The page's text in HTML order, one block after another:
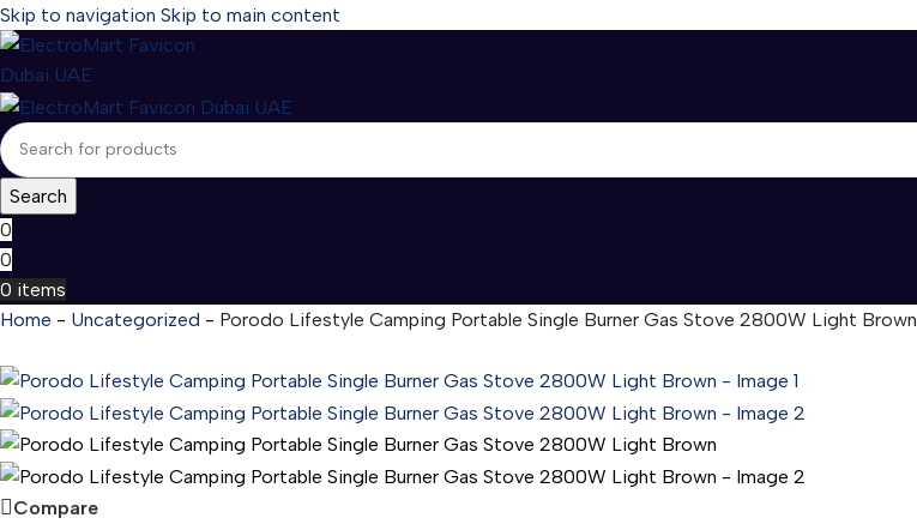
Skip to navigation Skip to main content
Search
0
0
0 items
Home - Uncategorized - Porodo Lifestyle Camping Portable Single Burner Gas Stove 2800W Light Brown
Compare